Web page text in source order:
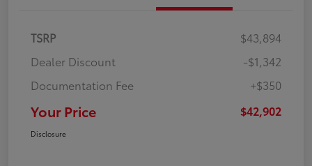
TSRP
$43,894
Dealer Discount
-$1,342
Documentation Fee
+$350
Your Price $42,902
Disclosure